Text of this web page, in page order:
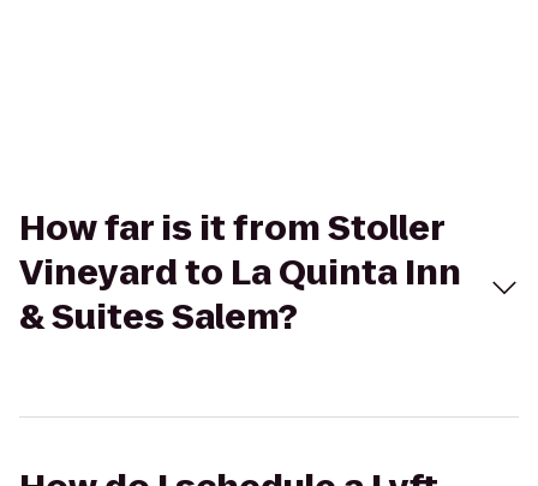
How far is it from Stoller
Vineyard to La Quinta Inn
& Suites Salem?